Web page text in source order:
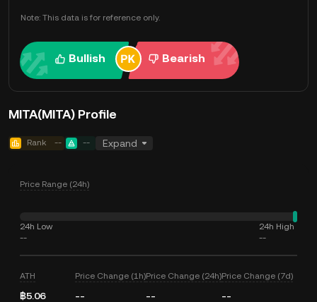
Note: This data is for reference only.
Bullish Bearish
MITA(MITA) Profile
Rank -- -- Expand
Price Range (24h)
24h Low
--
24h High
--
ATH
฿5.06
Price Change (1h)
--
Price Change (24h)
--
Price Change (7d)
--